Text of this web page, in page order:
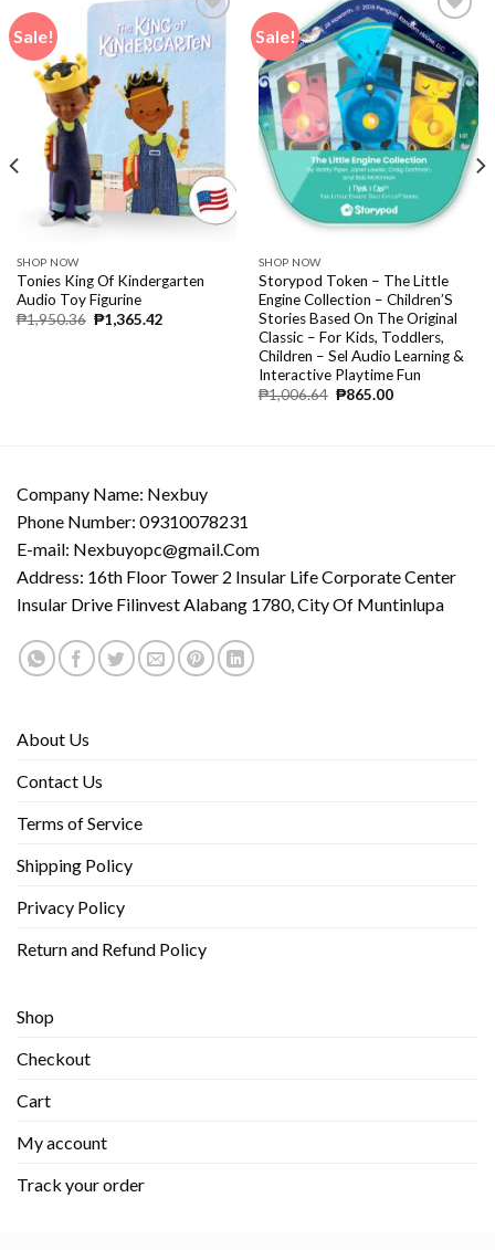
Sale!
SHOP NOW
Tonies King Of Kindergarten
Audio Toy Figurine
₱1,950.36 ₱1,365.42
Sale!
SHOP NOW
Storypod Token – The Little
Engine Collection – Children’S
Stories Based On The Original
Classic – For Kids, Toddlers,
Children – Sel Audio Learning &
Interactive Playtime Fun
₱1,006.64 ₱865.00
Company Name: Nexbuy
Phone Number: 09310078231
E-mail: Nexbuyopc@gmail.Com
Address: 16th Floor Tower 2 Insular Life Corporate Center
Insular Drive Filinvest Alabang 1780, City Of Muntinlupa
About Us
Contact Us
Terms of Service
Shipping Policy
Privacy Policy
Return and Refund Policy
Shop
Checkout
Cart
My account
Track your order